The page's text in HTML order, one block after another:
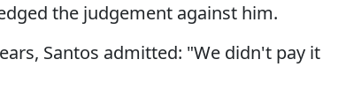
the judgement against him.
Santos admitted: "We didn't pay it